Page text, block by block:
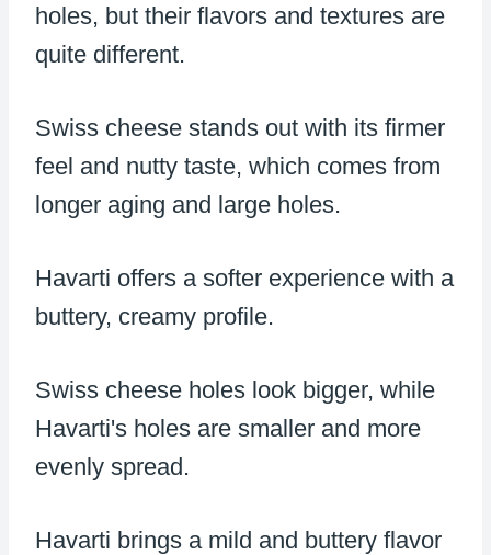
holes, but their flavors and textures are
quite different.
Swiss cheese stands out with its firmer
feel and nutty taste, which comes from
longer aging and large holes.
Havarti offers a softer experience with a
buttery, creamy profile.
Swiss cheese holes look bigger, while
Havarti's holes are smaller and more
evenly spread.
Havarti brings a mild and buttery flavor